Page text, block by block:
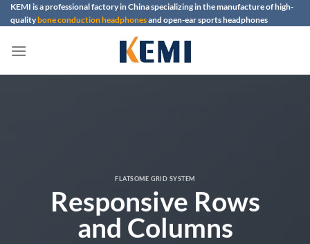
Skip
to
KEMI is a professional factory in China specializing in the manufacture of high-
qualitybone conduction headphonesand open-ear sports headphones
FLATSOME GRID SYSTEM
Responsive Rows
and Columns